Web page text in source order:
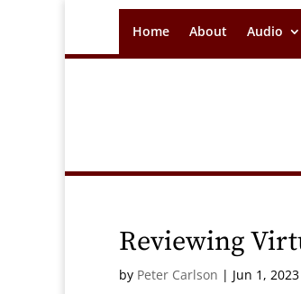
Home About Audio
Reviewing
by Peter Carlson | Jun 1, 2023